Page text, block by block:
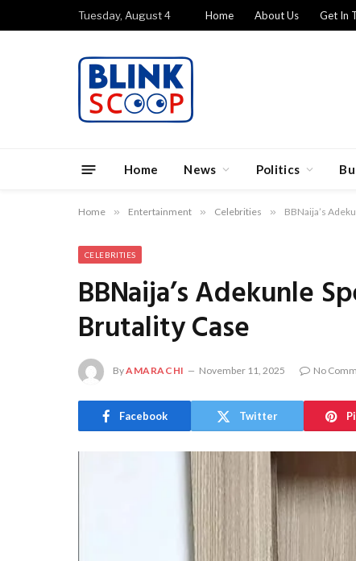
Tuesday, August 4 Home About Us Get In
Home News Politics
Home » Entertainment » Celebrities » BBNaija’s
CELEBRITIES
BBNaija’s Adekunle
Brutality Case
ByAMARACHI November 11, 2025 No
Facebook Twitter